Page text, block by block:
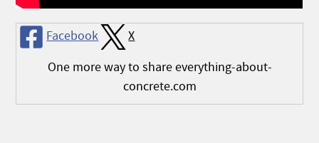
Facebook
X
One more way to share everything-about-
concrete.com